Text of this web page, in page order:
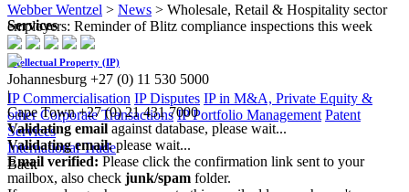
Services
Intellectual Property (IP)
IP Commercialisation IP Disputes IP in M&A, Private Equity &
other Corporate Transactions IP Portfolio Management Patent
Services
International Trade
Back
Webber Wentzel > News > Wholesale, Retail & Hospitality sector
employers: Reminder of Blitz compliance inspections this week
Johannesburg +27 (0) 11 530 5000
|
Cape Town +27 (0) 21 431 7000
Validating email against database, please wait...
Validating email:please wait...
Email verified: Please click the confirmation link sent to your
mailbox, also check junk/spam folder.